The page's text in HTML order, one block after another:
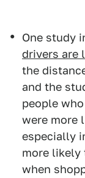
One study
drivers are
the
and the
people
were more
especially
more likely
when